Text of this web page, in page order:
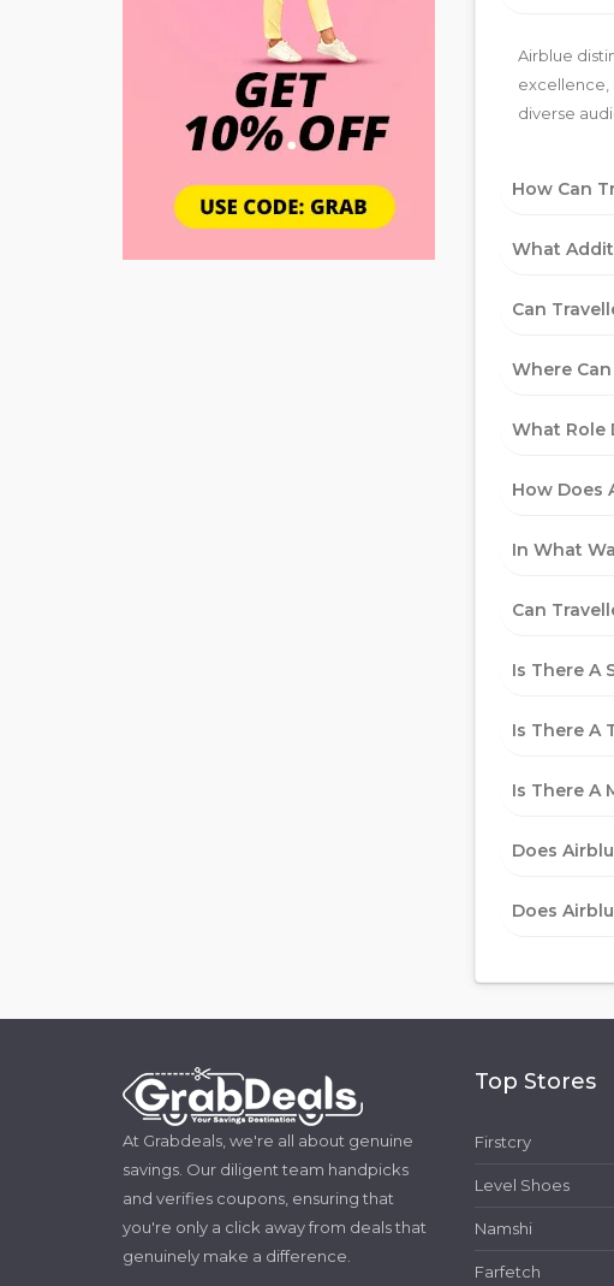
Airblue
excellence,
diverse
How Can
What
Can
Where
What Role
How Does
In What
Can
Is There A
Is There A
Is There A
Does
Does
At Grabdeals, we're all about genuine
savings. Our diligent team handpicks
and verifies coupons, ensuring that
you're only a click away from deals that
genuinely make a difference.
Top Stores
Firstcry
Level Shoes
Namshi
Farfetch